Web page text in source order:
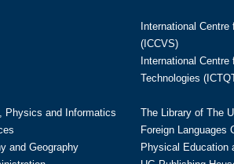
Physics and Informatics
and Geography
International
(ICCVS)
International
Technologies
The Library of The
Foreign Languages
Physical Education